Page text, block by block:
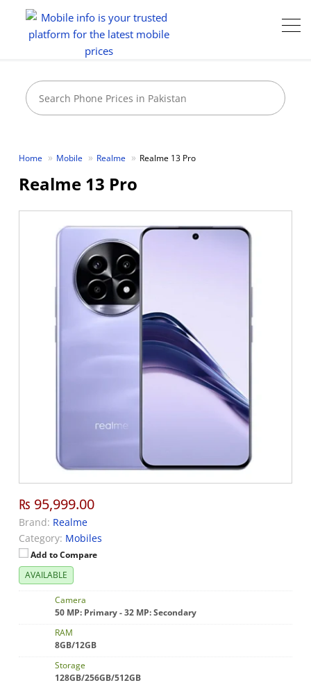
Home Mobile Realme Realme 13 Pro
Realme 13 Pro
₨ 95,999.00
Brand: Realme
Category: Mobiles
Add to Compare
AVAILABLE
Camera
50 MP: Primary - 32 MP: Secondary
RAM
8GB/12GB
Storage
128GB/256GB/512GB